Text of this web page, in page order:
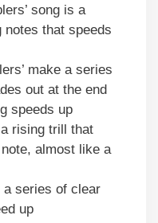
song is a
that speeds
make a series
out at the end
speeds up
rising trill that
almost like a
a series of clear
up